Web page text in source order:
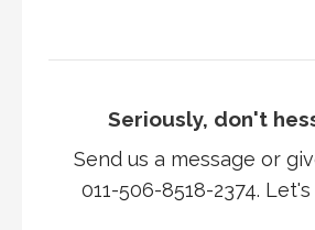
Seriously, don't
Send us a message or
011-506-8518-2374.